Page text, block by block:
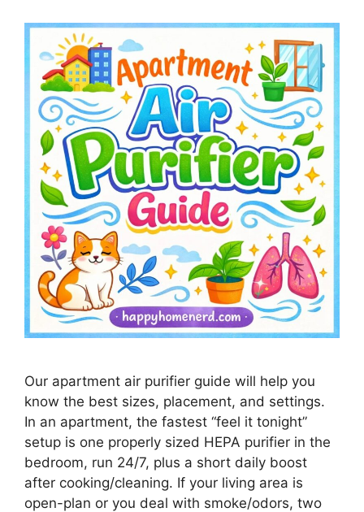
Our apartment air purifier guide will help you
know the best sizes, placement, and settings.
In an apartment, the fastest “feel it tonight”
setup is one properly sized HEPA purifier in the
bedroom, run 24/7, plus a short daily boost
after cooking/cleaning. If your living area is
open-plan or you deal with smoke/odors, two